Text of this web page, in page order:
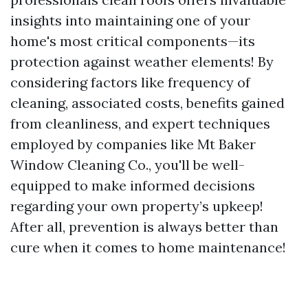
insights into maintaining one of your
home's most critical components—its
protection against weather elements! By
considering factors like frequency of
cleaning, associated costs, benefits gained
from cleanliness, and expert techniques
employed by companies like Mt Baker
Window Cleaning Co., you'll be well-
equipped to make informed decisions
regarding your own property’s upkeep!
After all, prevention is always better than
cure when it comes to home maintenance!